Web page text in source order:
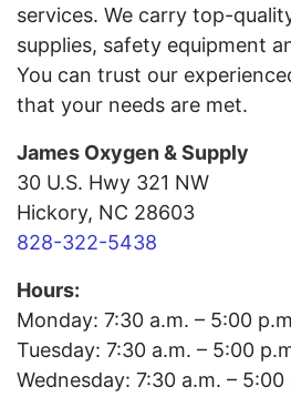
services. We carry top-
supplies, safety equipment
You can trust our
that your needs are met.
James Oxygen & Supply
30 U.S. Hwy 321 NW
Hickory, NC 28603
828-322-5438
Hours:
Monday: 7:30 a.m. – 5:00
Tuesday: 7:30 a.m. – 5:00
Wednesday: 7:30 a.m. – 5:00